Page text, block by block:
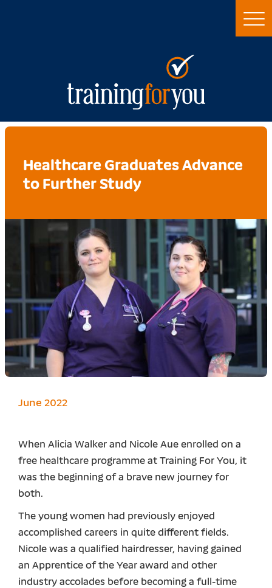
Healthcare Graduates Advance
to Further Study
June 2022
When Alicia Walker and Nicole Aue enrolled on a
free healthcare programme at Training For You, it
was the beginning of a brave new journey for
both.
The young women had previously enjoyed
accomplished careers in quite different fields.
Nicole was a qualified hairdresser, having gained
an Apprentice of the Year award and other
industry accolades before becoming a full-time